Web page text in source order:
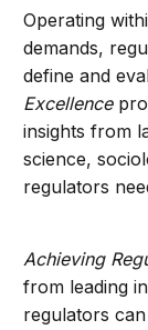
Operating
demands,
define and
Excellence
insights from
science,
regulators
Achieving
from leading
regulators